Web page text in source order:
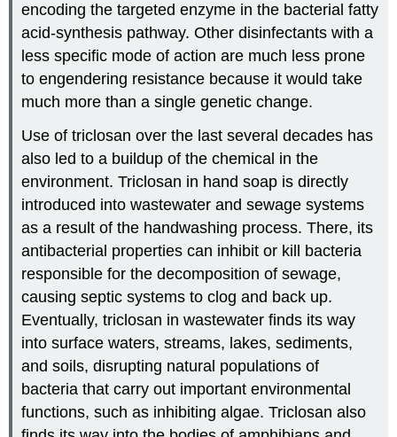
encoding the targeted enzyme in the bacterial fatty
acid-synthesis pathway. Other disinfectants with a
less specific mode of action are much less prone
to engendering resistance because it would take
much more than a single genetic change.
Use of triclosan over the last several decades has
also led to a buildup of the chemical in the
environment. Triclosan in hand soap is directly
introduced into wastewater and sewage systems
as a result of the handwashing process. There, its
antibacterial properties can inhibit or kill bacteria
responsible for the decomposition of sewage,
causing septic systems to clog and back up.
Eventually, triclosan in wastewater finds its way
into surface waters, streams, lakes, sediments,
and soils, disrupting natural populations of
bacteria that carry out important environmental
functions, such as inhibiting algae. Triclosan also